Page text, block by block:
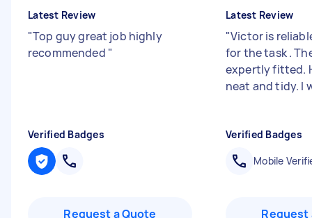
Latest Review
"Top guy great job highly
recommended "
Verified Badges
Request a Quote
Latest Review
"Victor is
for the task .
expertly fitted.
neat and tidy. I
Verified Badges
Mobile
Request